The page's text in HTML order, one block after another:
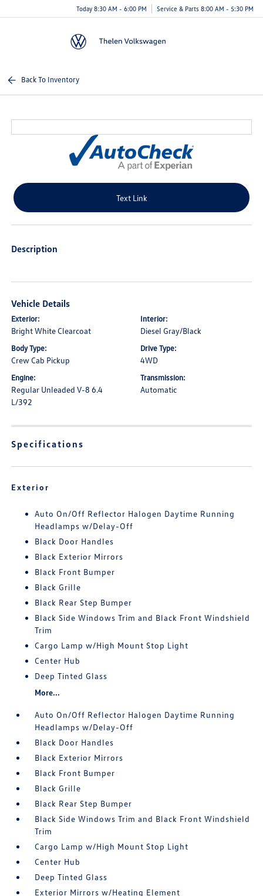
Today 8:30 AM - 6:00 PM Service & Parts 8:00 AM - 5:30 PM
Back To Inventory
Text Link
Description
Vehicle Details
Exterior:
Bright White Clearcoat
Interior:
Diesel Gray/Black
Body Type:
Crew Cab Pickup
Drive Type:
4WD
Engine:
Regular Unleaded V-8 6.4
L/392
Transmission:
Automatic
Specifications
Exterior
Auto On/Off Reflector Halogen Daytime Running
Headlamps w/Delay-Off
Black Door Handles
Black Exterior Mirrors
Black Front Bumper
Black Grille
Black Rear Step Bumper
Black Side Windows Trim and Black Front Windshield
Trim
Cargo Lamp w/High Mount Stop Light
Center Hub
Deep Tinted Glass
More...
Auto On/Off Reflector Halogen Daytime Running
Headlamps w/Delay-Off
Black Door Handles
Black Exterior Mirrors
Black Front Bumper
Black Grille
Black Rear Step Bumper
Black Side Windows Trim and Black Front Windshield
Trim
Cargo Lamp w/High Mount Stop Light
Center Hub
Deep Tinted Glass
Exterior Mirrors w/Heating Element